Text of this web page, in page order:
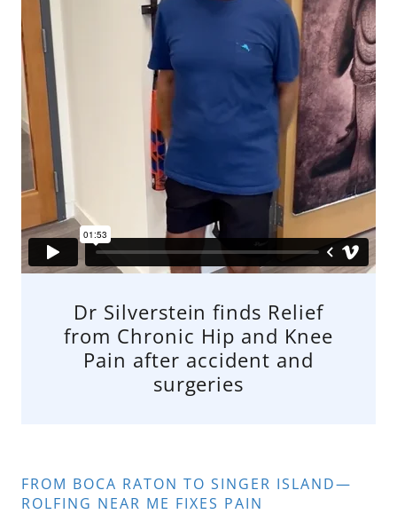
Dr Silverstein finds Relief
from Chronic Hip and Knee
Pain after accident and
surgeries
FROM BOCA RATON TO SINGER ISLAND—
ROLFING NEAR ME FIXES PAIN